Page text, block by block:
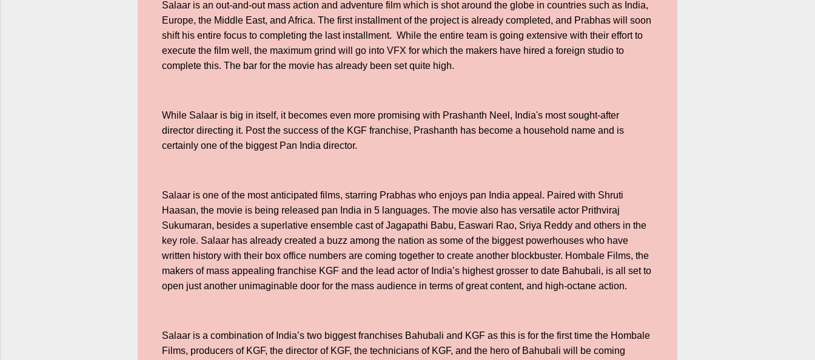
Salaar is an out-and-out mass action and adventure film which is shot around the globe in countries such as India,
Europe, the Middle East, and Africa. The first installment of the project is already completed, and Prabhas will soon
shift his entire focus to completing the last installment. While the entire team is going extensive with their effort to
execute the film well, the maximum grind will go into VFX for which the makers have hired a foreign studio to
complete this. The bar for the movie has already been set quite high.
While Salaar is big in itself, it becomes even more promising with Prashanth Neel, India's most sought-after
director directing it. Post the success of the KGF franchise, Prashanth has become a household name and is
certainly one of the biggest Pan India director.
Salaar is one of the most anticipated films, starring Prabhas who enjoys pan India appeal. Paired with Shruti
Haasan, the movie is being released pan India in 5 languages. The movie also has versatile actor Prithviraj
Sukumaran, besides a superlative ensemble cast of Jagapathi Babu, Easwari Rao, Sriya Reddy and others in the
key role. Salaar has already created a buzz among the nation as some of the biggest powerhouses who have
written history with their box office numbers are coming together to create another blockbuster. Hombale Films, the
makers of mass appealing franchise KGF and the lead actor of India’s highest grosser to date Bahubali, is all set to
open just another unimaginable door for the mass audience in terms of great content, and high-octane action.
Salaar is a combination of India’s two biggest franchises Bahubali and KGF as this is for the first time the Hombale
Films, producers of KGF, the director of KGF, the technicians of KGF, and the hero of Bahubali will be coming